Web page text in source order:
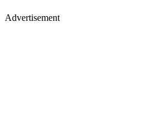
Advertisement